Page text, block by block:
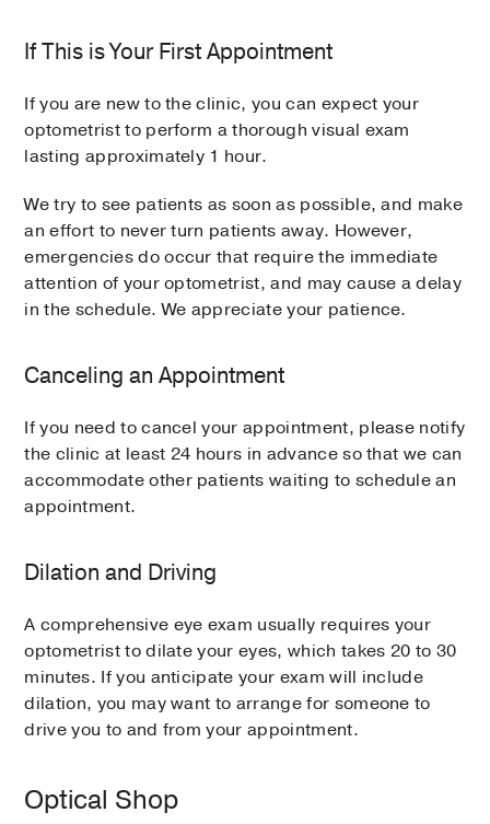
If This is Your First Appointment
If you are new to the clinic, you can expect your
optometrist to perform a thorough visual exam
lasting approximately 1 hour.
We try to see patients as soon as possible, and make
an effort to never turn patients away. However,
emergencies do occur that require the immediate
attention of your optometrist, and may cause a delay
in the schedule. We appreciate your patience.
Canceling an Appointment
If you need to cancel your appointment, please notify
the clinic at least 24 hours in advance so that we can
accommodate other patients waiting to schedule an
appointment.
Dilation and Driving
A comprehensive eye exam usually requires your
optometrist to dilate your eyes, which takes 20 to 30
minutes. If you anticipate your exam will include
dilation, you may want to arrange for someone to
drive you to and from your appointment.
Optical Shop